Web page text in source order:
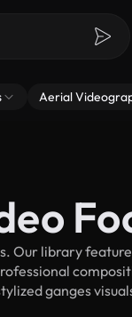
Aerial
Our library
ganges